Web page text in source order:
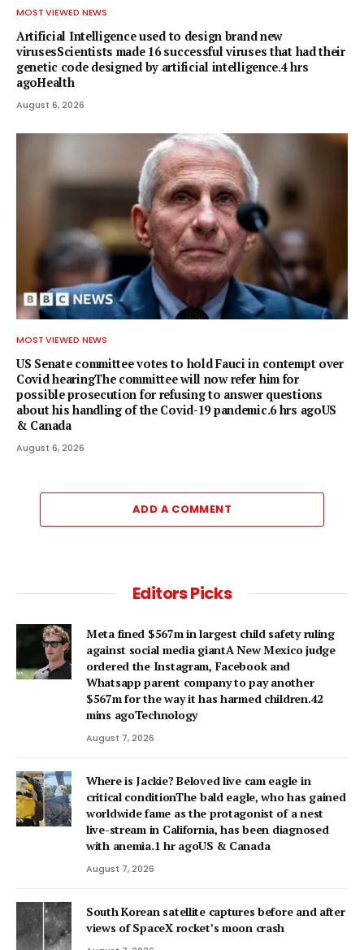
MOST VIEWED NEWS
Artificial Intelligence used to design brand new
virusesScientists made 16 successful viruses that had their
genetic code designed by artificial intelligence.4 hrs
agoHealth
August 6, 2026
MOST VIEWED NEWS
US Senate committee votes to hold Fauci in contempt over
Covid hearingThe committee will now refer him for
possible prosecution for refusing to answer questions
about his handling of the Covid-19 pandemic.6 hrs agoUS
& Canada
August 6, 2026
ADD A COMMENT
Editors Picks
Meta fined $567m in largest child safety ruling
against social media giantA New Mexico judge
ordered the Instagram, Facebook and
Whatsapp parent company to pay another
$567m for the way it has harmed children.42
mins agoTechnology
August 7, 2026
Where is Jackie? Beloved live cam eagle in
critical conditionThe bald eagle, who has gained
worldwide fame as the protagonist of a nest
live-stream in California, has been diagnosed
with anemia.1 hr agoUS & Canada
August 7, 2026
South Korean satellite captures before and after
views of SpaceX rocket’s moon crash